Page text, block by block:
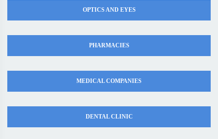
OPTICS AND EYES
PHARMACIES
MEDICAL COMPANIES
DENTAL CLINIC